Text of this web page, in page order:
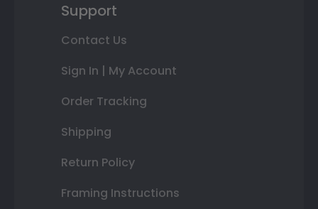
Support
Contact Us
Sign In | My Account
Order Tracking
Shipping
Return Policy
Framing Instructions